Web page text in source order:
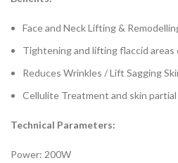
Face and Neck Lifting &
Tightening and lifting flaccid areas
Reduces Wrinkles / Lift Sagging
Cellulite Treatment and skin
Technical Parameters:
Power: 200W